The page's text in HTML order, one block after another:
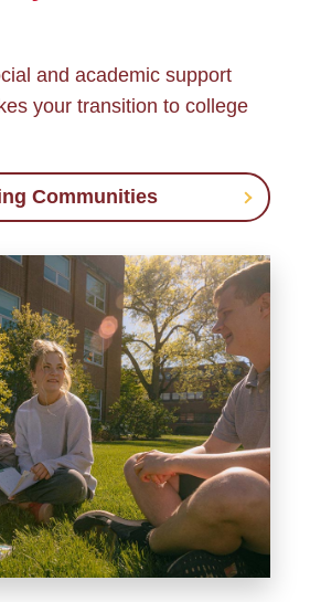
and academic support
your transition to college
Communities